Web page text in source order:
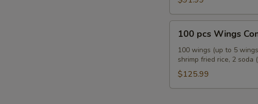
pcs
Wings
Combo
100 pcs Wings
100 wings (up to 5
shrimp fried rice, 2 soda
$125.99
Hot